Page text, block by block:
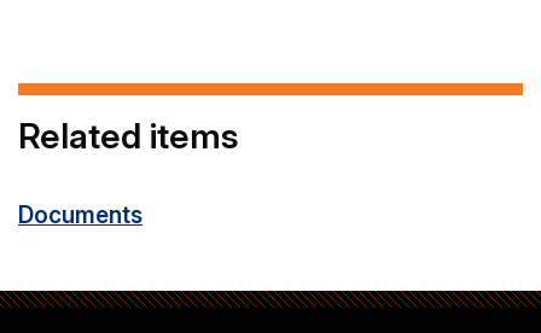
Related items
Documents